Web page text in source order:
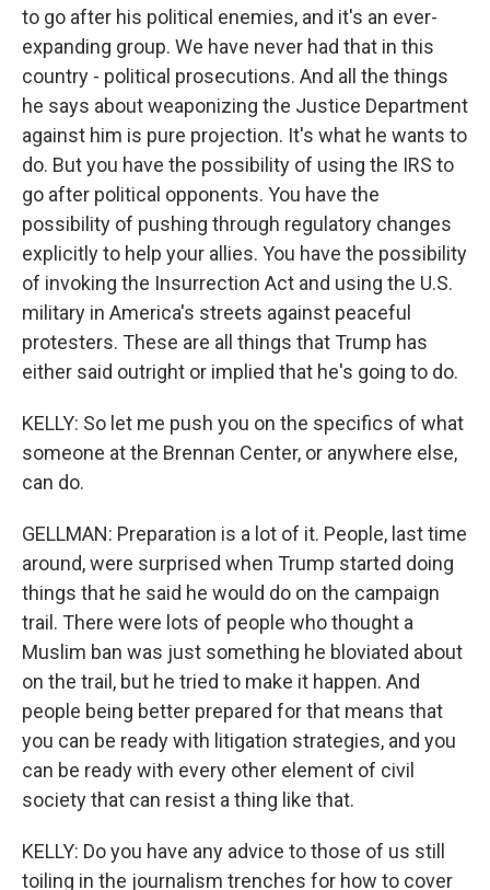
to go after his political enemies, and it's an ever-
expanding group. We have never had that in this
country - political prosecutions. And all the things
he says about weaponizing the Justice Department
against him is pure projection. It's what he wants to
do. But you have the possibility of using the IRS to
go after political opponents. You have the
possibility of pushing through regulatory changes
explicitly to help your allies. You have the possibility
of invoking the Insurrection Act and using the U.S.
military in America's streets against peaceful
protesters. These are all things that Trump has
either said outright or implied that he's going to do.
KELLY: So let me push you on the specifics of what
someone at the Brennan Center, or anywhere else,
can do.
GELLMAN: Preparation is a lot of it. People, last time
around, were surprised when Trump started doing
things that he said he would do on the campaign
trail. There were lots of people who thought a
Muslim ban was just something he bloviated about
on the trail, but he tried to make it happen. And
people being better prepared for that means that
you can be ready with litigation strategies, and you
can be ready with every other element of civil
society that can resist a thing like that.
KELLY: Do you have any advice to those of us still
toiling in the journalism trenches for how to cover